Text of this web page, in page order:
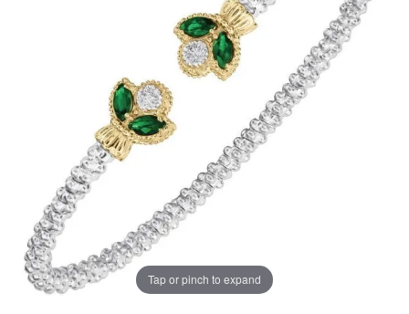
Tap or pinch to expand